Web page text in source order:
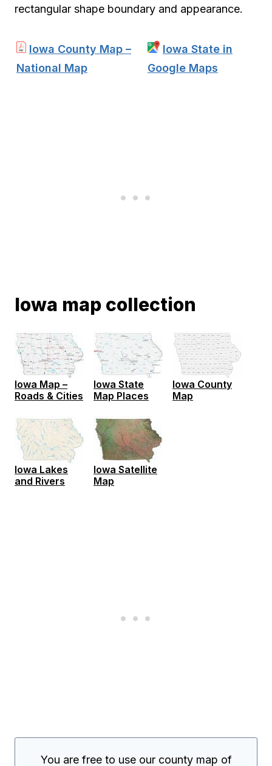
rectangular shape boundary and appearance.
Iowa County Map –
National Map
Iowa State in
Google Maps
Iowa map collection
Iowa Map –
Roads & Cities
Iowa State
Map Places
Iowa County
Map
Iowa Lakes
and Rivers
Iowa Satellite
Map
You are free to use our county map of